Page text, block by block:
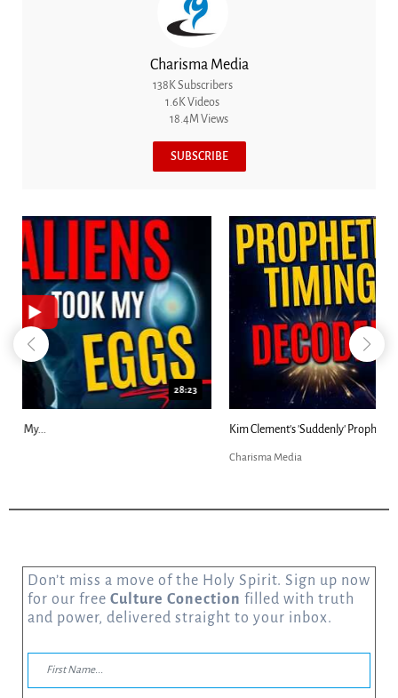
Charisma Media
138K Subscribers
1.6K Videos
18.4M Views
SUBSCRIBE
18:44
Kim Clement's 'Suddenly' Prophecies Decoded |...
Don’t miss a move of the Holy Spirit. Sign up now
for our free Culture Conection filled with truth
and power, delivered straight to your inbox.